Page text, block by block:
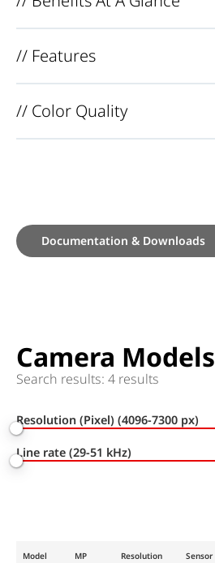
// Features
// Color Quality
Documentation & Downloads
Camera Models
Search results: 4 results
Resolution (Pixel) (4096-7300 px)
Line rate (29-51 kHz)
Model MP Resolution Sensor